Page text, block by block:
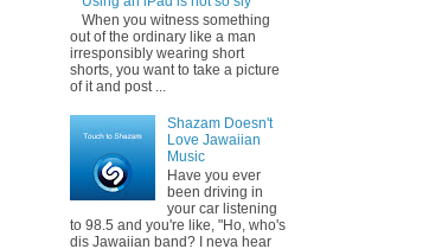
When you witness something
out of the ordinary like a man
irresponsibly wearing short
shorts, you want to take a picture
of it and post ...
Shazam Doesn't
Love Jawaiian
Music
Have you ever
been driving in
your car listening
to 98.5 and you're like, "Ho, who's
dis Jawaiian band? I neva hear